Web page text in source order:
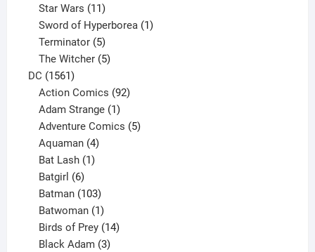
products
Star Wars 11
products
Sword of Hyperborea 1
Terminator 5
products
The Witcher 5
DC 15611561
products
Action Comics 92
Adam Strange 1
product
Adventure Comics 5
Aquaman 4
products
Bat Lash 1
Batgirl 6
products
Batman 103
products
Batwoman 1
product
Birds of Prey 14
Black Adam 3